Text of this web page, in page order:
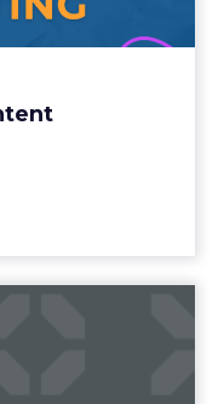
and predictions
marketing